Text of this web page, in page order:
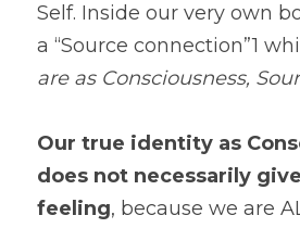
Self. Inside our very own
a “Source connection”1
are as Consciousness,
Our true identity as
does not necessarily
feeling, because we are